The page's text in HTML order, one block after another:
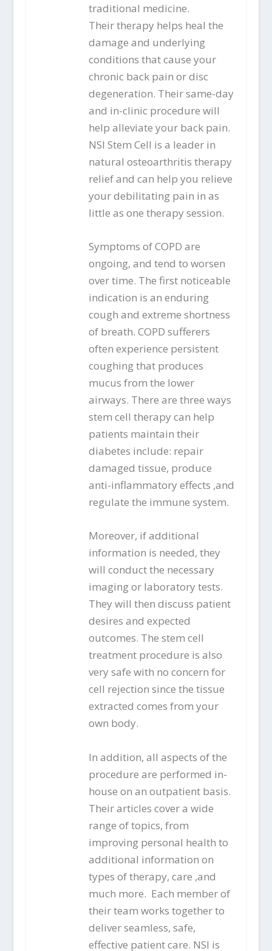
traditional medicine.
Their therapy helps heal the
damage and underlying
conditions that cause your
chronic back pain or disc
degeneration. Their same-day
and in-clinic procedure will
help alleviate your back pain.
NSI Stem Cell is a leader in
natural osteoarthritis therapy
relief and can help you relieve
your debilitating pain in as
little as one therapy session.
Symptoms of COPD are
ongoing, and tend to worsen
over time. The first noticeable
indication is an enduring
cough and extreme shortness
of breath. COPD sufferers
often experience persistent
coughing that produces
mucus from the lower
airways. There are three ways
stem cell therapy can help
patients maintain their
diabetes include: repair
damaged tissue, produce
anti-inflammatory effects ,and
regulate the immune system.
Moreover, if additional
information is needed, they
will conduct the necessary
imaging or laboratory tests.
They will then discuss patient
desires and expected
outcomes. The stem cell
treatment procedure is also
very safe with no concern for
cell rejection since the tissue
extracted comes from your
own body.
In addition, all aspects of the
procedure are performed in-
house on an outpatient basis.
Their articles cover a wide
range of topics, from
improving personal health to
additional information on
types of therapy, care ,and
much more. Each member of
their team works together to
deliver seamless, safe,
effective patient care. NSI is